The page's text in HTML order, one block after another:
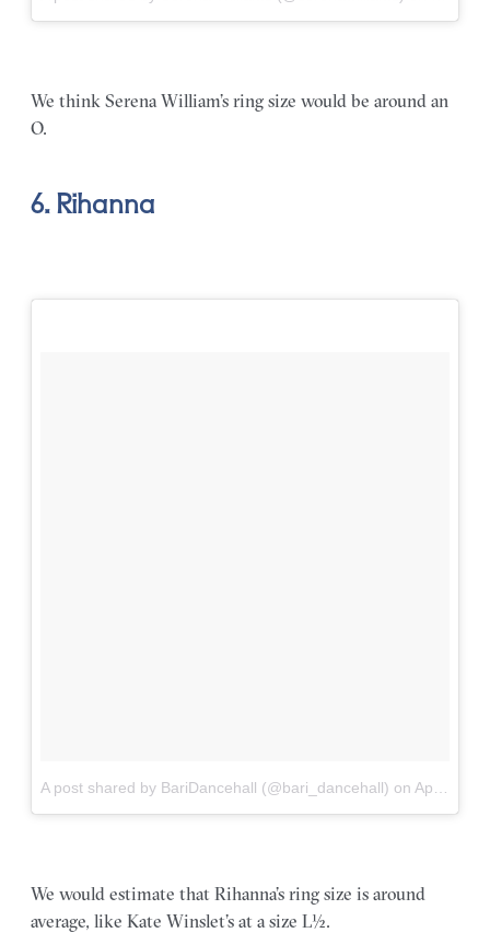
We think Serena William’s ring size would be around an
O.
6. Rihanna
A post shared by BariDancehall (@bari_dancehall) on Apr 26, 2018 at 12:31am PDT
We would estimate that Rihanna’s ring size is around
average, like Kate Winslet’s at a size L½.